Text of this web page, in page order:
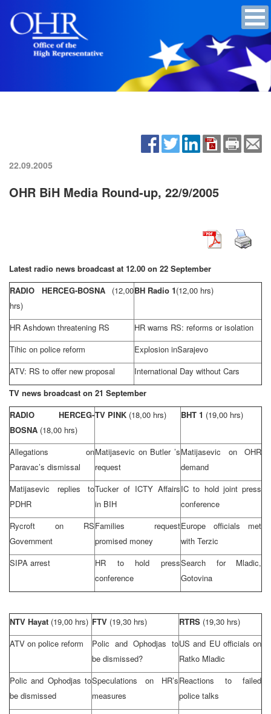
22.09.2005
OHR BiH Media Round-up, 22/9/2005
Latest radio news broadcast at 12.00 on 22 September
RADIO HERCEG-BOSNA (12,00
hrs)
BH Radio 1(12,00 hrs)
HR Ashdown threatening RS
HR warns RS: reforms or isolation
Tihic on police reform
Explosion inSarajevo
ATV: RS to offer new proposal
International Day without Cars
TV news broadcast on 21 September
RADIO HERCEG-
BOSNA (18,00 hrs)
TV PINK (18,00 hrs) BHT 1 (19,00 hrs)
Allegations on
Paravac’s dismissal
Matijasevic on Butler ’s
request
Matijasevic on OHR
demand
Matijasevic replies to
PDHR
Tucker of ICTY Affairs
in BIH
IC to hold joint press
conference
Rycroft on RS
Government
Families request
promised money
Europe officials met
with Terzic
SIPA arrest
HR to hold press
conference
Search for Mladic,
Gotovina
NTV Hayat (19,00 hrs) FTV (19,30 hrs) RTRS (19,30 hrs)
ATV on police reform
Polic and Ophodjas to
be dismissed?
US and EU officials on
Ratko Mladic
Polic and Ophodjas to
be dismissed
Speculations on HR’s
measures
Reactions to failed
police talks